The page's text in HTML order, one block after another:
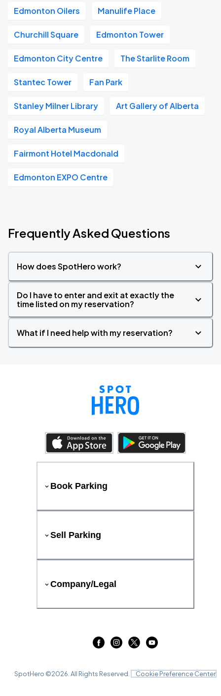
Edmonton Oilers Manulife Place
Churchill Square Edmonton Tower
Edmonton City Centre The Starlite Room
Stantec Tower Fan Park
Stanley Milner Library Art Gallery of Alberta
Royal Alberta Museum
Fairmont Hotel Macdonald
Edmonton EXPO Centre
Frequently Asked Questions
How does SpotHero work?
Do I have to enter and exit at exactly the
time listed on my reservation?
What if I need help with my reservation?
Book Parking
Sell Parking
Company/Legal
SpotHero ©2026 . All Rights Reserved. Cookie Preference Center